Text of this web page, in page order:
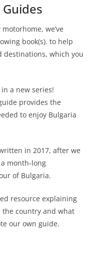
we’ve
book(s). to help
destinations, which you
a new series!
provides the
to enjoy Bulgaria
in 2017, after we
month-long
of Bulgaria.
resource explaining
country and what
our own guide.